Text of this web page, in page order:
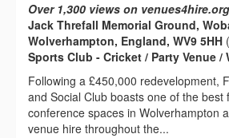
Over 1,300 views on venues4hire.org
Jack Threfall Memorial Ground,
Wolverhampton, England, WV9 5HH
Sports Club - Cricket / Party Venue /
Following a £450,000 redevelopment,
and Social Club boasts one of the best
conference spaces in Wolverhampton
venue hire throughout the...